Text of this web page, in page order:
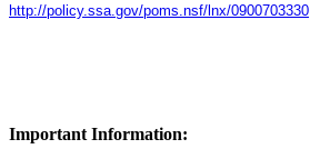
http://policy.ssa.gov/poms.nsf/lnx/0900703330
Important Information: